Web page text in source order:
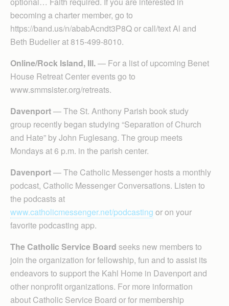
becoming a charter member, go to
https://band.us/n/ababAcndt3P8Q or call/text Al and
Beth Budelier at 815-499-8010.
Online/Rock Island, Ill.— For a list of upcoming Benet
House Retreat Center events go to
www.smmsister.org/retreats.
Davenport— The St. Anthony Parish book study
group recently began studying “Separation of Church
and Hate” by John Fuglesang. The group meets
Mondays at 6 p.m. in the parish center.
Davenport— The Catholic Messenger hosts a monthly
podcast, Catholic Messenger Conversations. Listen to
the podcasts at
www.catholicmessenger.net/podcasting or on your
favorite podcasting app.
The Catholic Service Board seeks new members to
join the organization for fellowship, fun and to assist its
endeavors to support the Kahl Home in Davenport and
other nonprofit organizations. For more information
about Catholic Service Board or for membership